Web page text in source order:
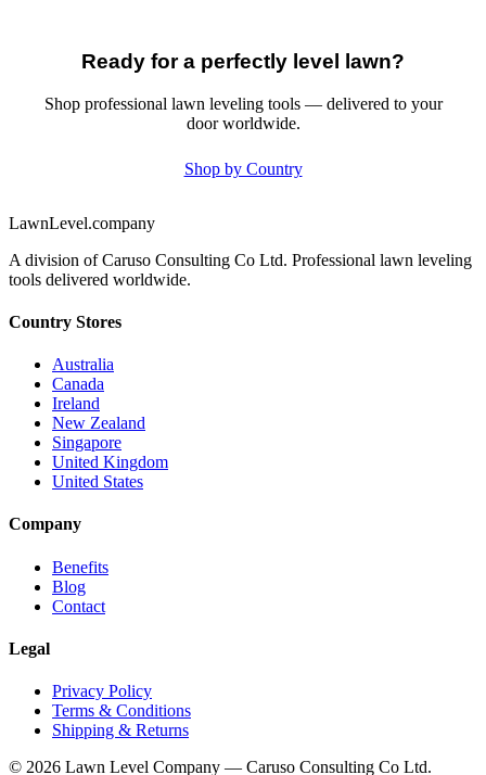
Ready for a perfectly level lawn?
Shop professional lawn leveling tools — delivered to your
door worldwide.
Shop by Country
LawnLevel.company
A division of Caruso Consulting Co Ltd. Professional lawn leveling
tools delivered worldwide.
Country Stores
Australia
Canada
Ireland
New Zealand
Singapore
United Kingdom
United States
Company
Benefits
Blog
Contact
Legal
Privacy Policy
Terms & Conditions
Shipping & Returns
© 2026 Lawn Level Company — Caruso Consulting Co Ltd.